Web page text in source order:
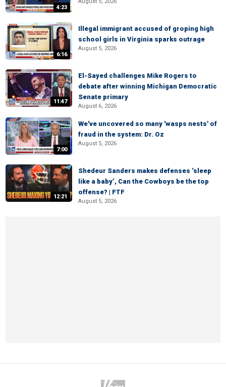
4:23
6:16
Illegal immigrant accused of groping high
school girls in Virginia sparks outrage
August 5, 2026
11:47
El-Sayed challenges Mike Rogers to
debate after winning Michigan Democratic
Senate primary
August 6, 2026
7:00
We've uncovered so many 'wasps nests' of
fraud in the system: Dr. Oz
August 5, 2026
12:21
Shedeur Sanders makes defenses ‘sleep
like a baby’, Can the Cowboys be the top
offense? | FTF
August 5, 2026